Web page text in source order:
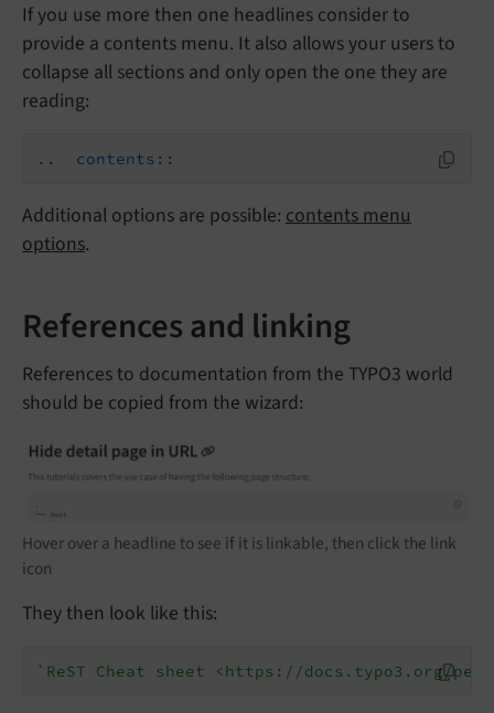
If you use more then one headlines consider to
provide a contents menu. It also allows your users to
collapse all sections and only open the one they are
reading:
..  contents::
Additional options are possible: contents menu
options.
References and linking
References to documentation from the TYPO3 world
should be copied from the wizard:
Hover over a headline to see if it is linkable, then click the link
icon
They then look like this:
`ReST Cheat sheet <https://docs.typo3.org/